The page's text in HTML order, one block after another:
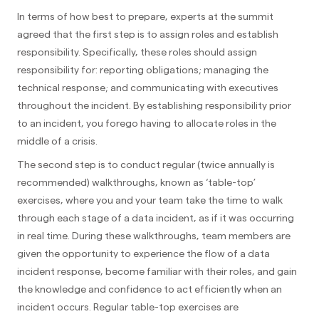
In terms of how best to prepare, experts at the summit
agreed that the first step is to assign roles and establish
responsibility. Specifically, these roles should assign
responsibility for: reporting obligations; managing the
technical response; and communicating with executives
throughout the incident. By establishing responsibility prior
to an incident, you forego having to allocate roles in the
middle of a crisis.
The second step is to conduct regular (twice annually is
recommended) walkthroughs, known as ‘table-top’
exercises, where you and your team take the time to walk
through each stage of a data incident, as if it was occurring
in real time. During these walkthroughs, team members are
given the opportunity to experience the flow of a data
incident response, become familiar with their roles, and gain
the knowledge and confidence to act efficiently when an
incident occurs. Regular table-top exercises are